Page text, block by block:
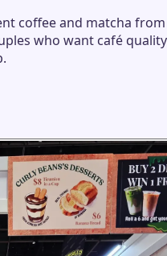
coffee and matcha from
who want café quality